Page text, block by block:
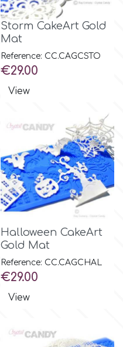
Storm CakeArt Gold
Mat
Reference: CC.CAGCSTO
Price
€29.00
View
Halloween CakeArt
Gold Mat
Reference: CC.CAGCHAL
Price
€29.00
View